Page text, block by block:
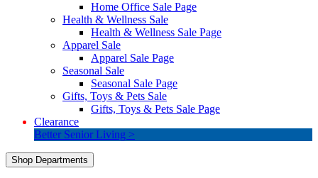
Home Office Sale Page
Health & Wellness Sale
Health & Wellness Sale Page
Apparel Sale
Apparel Sale Page
Seasonal Sale
Seasonal Sale Page
Gifts, Toys & Pets Sale
Gifts, Toys & Pets Sale Page
Clearance
Better Senior Living >
Shop Departments